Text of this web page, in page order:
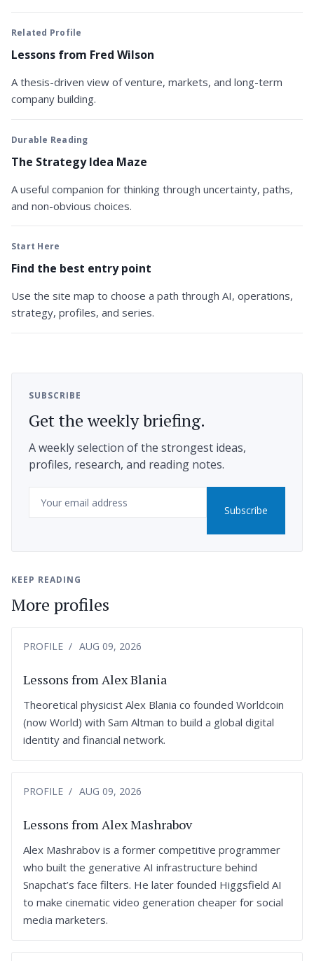
Related Profile
Lessons from Fred Wilson
A thesis-driven view of venture, markets, and long-term
company building.
Durable Reading
The Strategy Idea Maze
A useful companion for thinking through uncertainty, paths,
and non-obvious choices.
Start Here
Find the best entry point
Use the site map to choose a path through AI, operations,
strategy, profiles, and series.
SUBSCRIBE
Get the weekly briefing.
A weekly selection of the strongest ideas,
profiles, research, and reading notes.
Subscribe
KEEP READING
More profiles
PROFILE AUG 09, 2026
Lessons from Alex Blania
Theoretical physicist Alex Blania co founded Worldcoin
(now World) with Sam Altman to build a global digital
identity and financial network.
PROFILE AUG 09, 2026
Lessons from Alex Mashrabov
Alex Mashrabov is a former competitive programmer
who built the generative AI infrastructure behind
Snapchat’s face filters. He later founded Higgsfield AI
to make cinematic video generation cheaper for social
media marketers.